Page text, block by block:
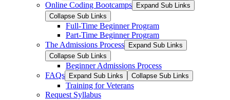
Online Coding Bootcamps
Expand Sub Links
Collapse Sub Links
Full-Time Beginner Program
Part-Time Beginner Program
The Admissions Process
Expand Sub Links
Collapse Sub Links
Beginner Admissions Process
FAQs
Expand Sub Links Collapse Sub Links
Training for Veterans
Request Syllabus